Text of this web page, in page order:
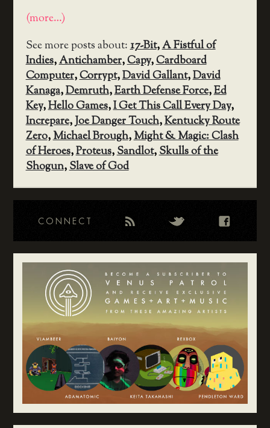
(more…)
See more posts about:17-Bit,A Fistful of
Indies,Antichamber,Capy,Cardboard
Computer,Corrypt,David Gallant,David
Kanaga,Demruth,Earth Defense Force,Ed
Key,Hello Games,I Get This Call Every Day,
Increpare,Joe Danger Touch,Kentucky Route
Zero,Michael Brough,Might & Magic: Clash
of Heroes,Proteus,Sandlot,Skulls of the
Shogun,Slave of God
CONNECT